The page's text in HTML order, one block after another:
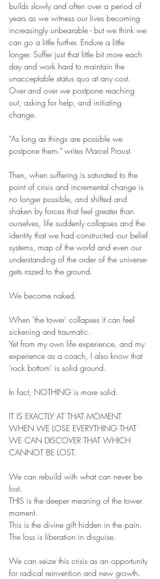
builds slowly and often over a period of
years as we witness our lives becoming
increasingly unbearable - but we think we
can go a little further. Endure a little
longer. Suffer just that little bit more each
day and work hard to maintain the
unacceptable status quo at any cost.
Over and over we postpone reaching
out, asking for help, and initiating
change.
"As long as things are possible we
postpone them." writes Marcel Proust.
Then, when suffering is saturated to the
point of crisis and incremental change is
no longer possible, and shifted and
shaken by forces that feel greater than
ourselves, life suddenly collapses and the
identity that we had constructed -our belief
systems, map of the world and even our
understanding of the order of the universe-
gets razed to the ground.
We become naked.
When 'the tower' collapses it can feel
sickening and traumatic.
Yet from my own life experience, and my
experience as a coach, I also know that
'rock bottom' is solid ground.
In fact, NOTHING is more solid.
IT IS EXACTLY AT THAT MOMENT
WHEN WE LOSE EVERYTHING THAT
WE CAN DISCOVER THAT WHICH
CANNOT BE LOST.
We can rebuild with what can never be
lost.
THIS is the deeper meaning of the tower
moment.
This is the divine gift hidden in the pain.
The loss is liberation in disguise.
We can seize this crisis as an opportunity
for radical reinvention and new growth.